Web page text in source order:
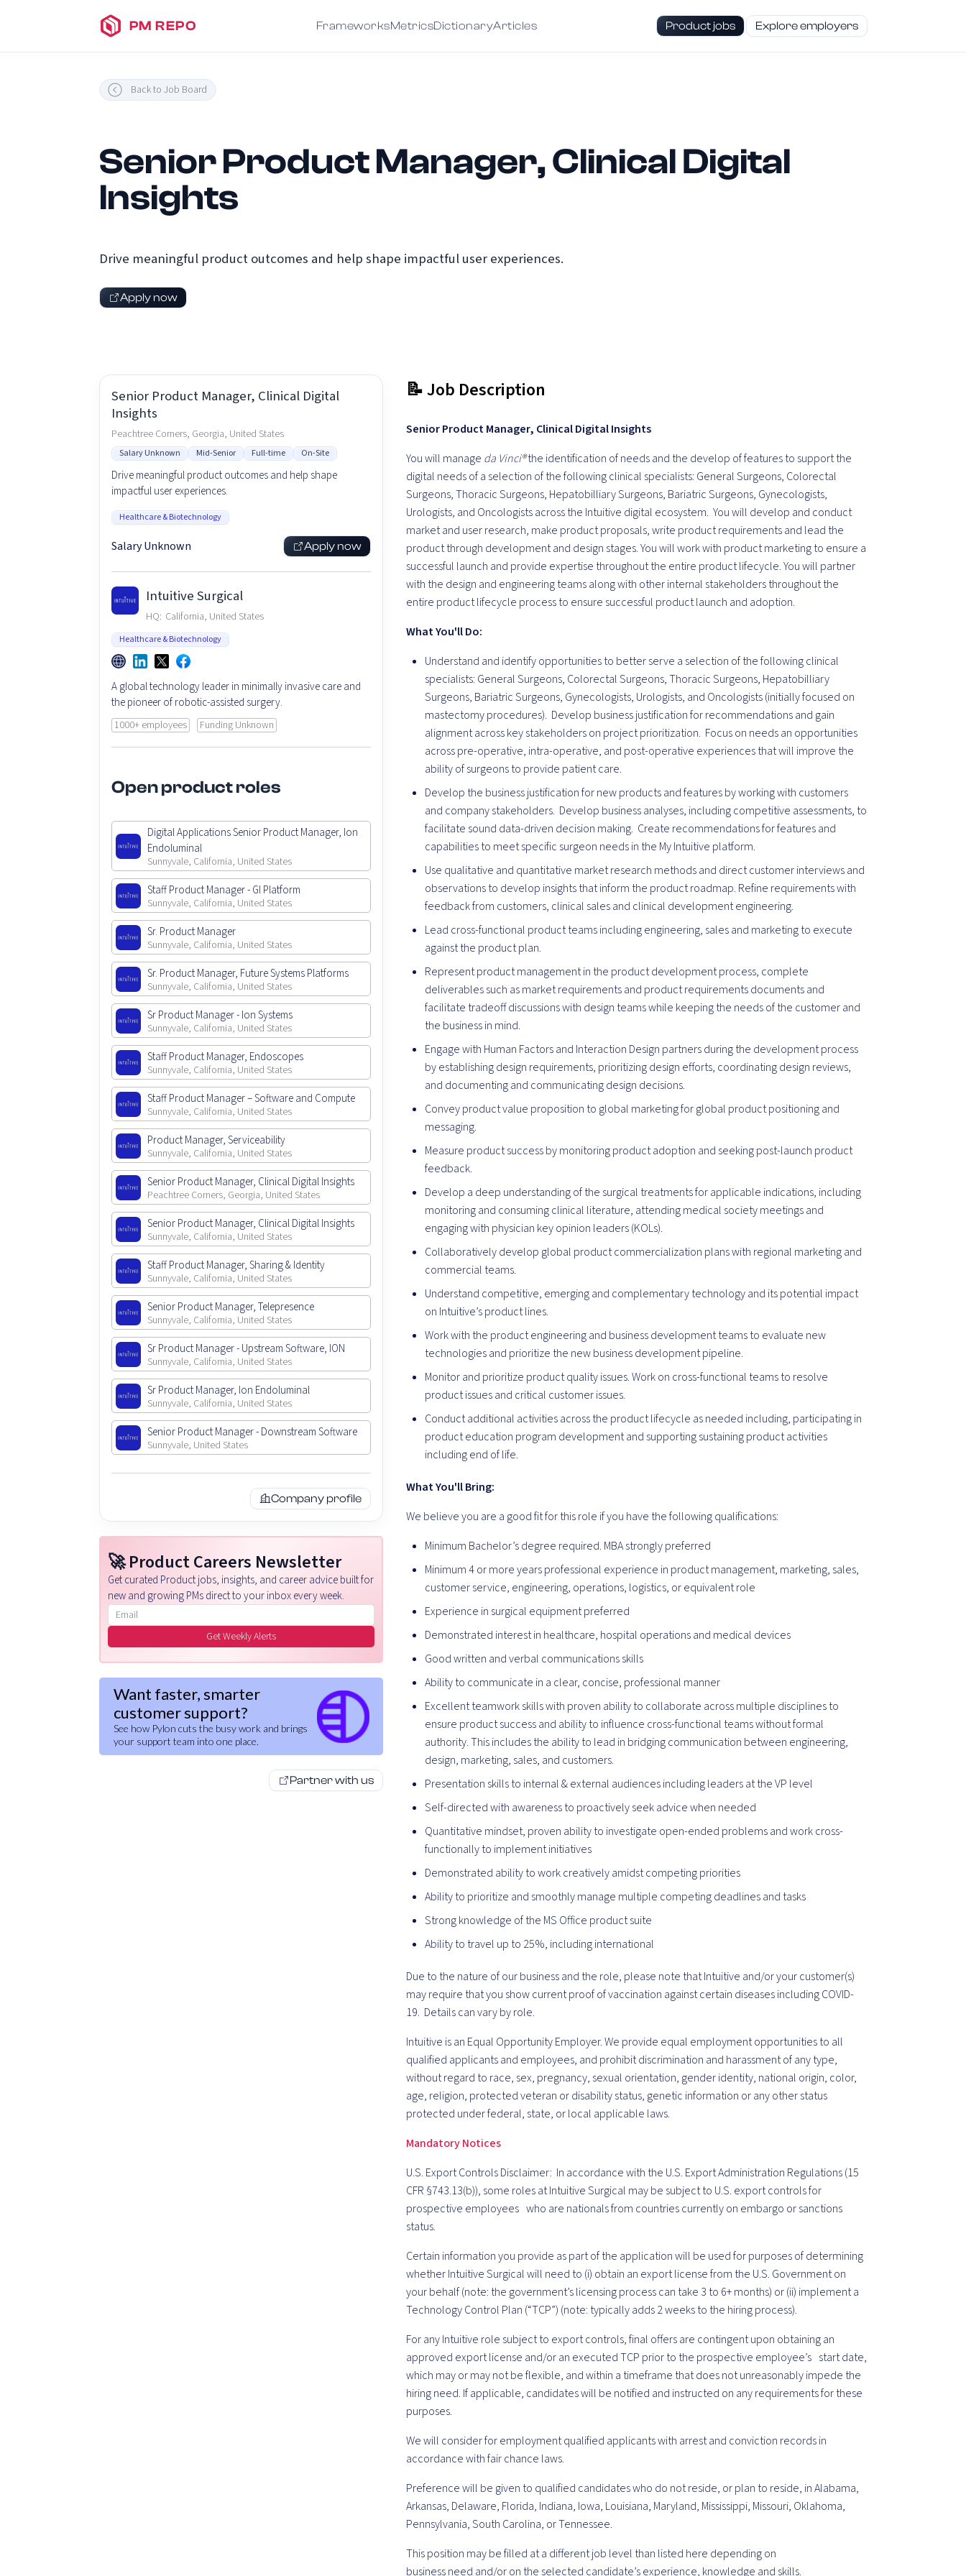
PM REPO FrameworksMetricsDictionaryArticles Product jobs Explore employers
Back to Job Board
Senior Product Manager, Clinical Digital
Insights
Drive meaningful product outcomes and help shape impactful user experiences.
Apply now
Senior Product Manager, Clinical Digital
Insights
Peachtree Corners, Georgia, United States
Salary Unknown Mid-Senior Full-time On-Site
Drive meaningful product outcomes and help shape
impactful user experiences.
Healthcare & Biotechnology
Salary Unknown Apply now
Intuitive Surgical
HQ: California, United States
Healthcare & Biotechnology
A global technology leader in minimally invasive care and
the pioneer of robotic-assisted surgery.
1000+ employees Funding Unknown
Open product roles
Digital Applications Senior Product Manager, Ion
Endoluminal
Sunnyvale, California, United States
Staff Product Manager - GI Platform
Sunnyvale, California, United States
Sr. Product Manager
Sunnyvale, California, United States
Sr. Product Manager, Future Systems Platforms
Sunnyvale, California, United States
Sr Product Manager - Ion Systems
Sunnyvale, California, United States
Staff Product Manager, Endoscopes
Sunnyvale, California, United States
Staff Product Manager – Software and Compute
Sunnyvale, California, United States
Product Manager, Serviceability
Sunnyvale, California, United States
Senior Product Manager, Clinical Digital Insights
Peachtree Corners, Georgia, United States
Senior Product Manager, Clinical Digital Insights
Sunnyvale, California, United States
Staff Product Manager, Sharing & Identity
Sunnyvale, California, United States
Senior Product Manager, Telepresence
Sunnyvale, California, United States
Sr Product Manager - Upstream Software, ION
Sunnyvale, California, United States
Sr Product Manager, Ion Endoluminal
Sunnyvale, California, United States
Senior Product Manager - Downstream Software
Sunnyvale, United States
Company profile
🚀 Product Careers Newsletter
Get curated Product jobs, insights, and career advice built for
new and growing PMs direct to your inbox every week.
Email address
Get Weekly Alerts
Want faster, smarter
customer support?
See how Pylon cuts the busy work and brings
your support team into one place.
Partner with us
📝 Job Description
Senior Product Manager, Clinical Digital Insights
You will manage da Vinci®the identification of needs and the develop of features to support the
digital needs of a selection of the following clinical specialists: General Surgeons, Colorectal
Surgeons, Thoracic Surgeons, Hepatobilliary Surgeons, Bariatric Surgeons, Gynecologists,
Urologists, and Oncologists across the Intuitive digital ecosystem. You will develop and conduct
market and user research, make product proposals, write product requirements and lead the
product through development and design stages. You will work with product marketing to ensure a
successful launch and provide expertise throughout the entire product lifecycle. You will partner
with the design and engineering teams along with other internal stakeholders throughout the
entire product lifecycle process to ensure successful product launch and adoption.
What You'll Do:
Understand and identify opportunities to better serve a selection of the following clinical
specialists: General Surgeons, Colorectal Surgeons, Thoracic Surgeons, Hepatobilliary
Surgeons, Bariatric Surgeons, Gynecologists, Urologists, and Oncologists (initially focused on
mastectomy procedures). Develop business justification for recommendations and gain
alignment across key stakeholders on project prioritization. Focus on needs an opportunities
across pre-operative, intra-operative, and post-operative experiences that will improve the
ability of surgeons to provide patient care.
Develop the business justification for new products and features by working with customers
and company stakeholders. Develop business analyses, including competitive assessments, to
facilitate sound data-driven decision making. Create recommendations for features and
capabilities to meet specific surgeon needs in the My Intuitive platform.
Use qualitative and quantitative market research methods and direct customer interviews and
observations to develop insights that inform the product roadmap. Refine requirements with
feedback from customers, clinical sales and clinical development engineering.
Lead cross-functional product teams including engineering, sales and marketing to execute
against the product plan.
Represent product management in the product development process, complete
deliverables such as market requirements and product requirements documents and
facilitate tradeoff discussions with design teams while keeping the needs of the customer and
the business in mind.
Engage with Human Factors and Interaction Design partners during the development process
by establishing design requirements, prioritizing design efforts, coordinating design reviews,
and documenting and communicating design decisions.
Convey product value proposition to global marketing for global product positioning and
messaging.
Measure product success by monitoring product adoption and seeking post-launch product
feedback.
Develop a deep understanding of the surgical treatments for applicable indications, including
monitoring and consuming clinical literature, attending medical society meetings and
engaging with physician key opinion leaders (KOLs).
Collaboratively develop global product commercialization plans with regional marketing and
commercial teams.
Understand competitive, emerging and complementary technology and its potential impact
on Intuitive’s product lines.
Work with the product engineering and business development teams to evaluate new
technologies and prioritize the new business development pipeline.
Monitor and prioritize product quality issues. Work on cross-functional teams to resolve
product issues and critical customer issues.
Conduct additional activities across the product lifecycle as needed including, participating in
product education program development and supporting sustaining product activities
including end of life.
What You'll Bring:
We believe you are a good fit for this role if you have the following qualifications:
Minimum Bachelor’s degree required. MBA strongly preferred
Minimum 4 or more years professional experience in product management, marketing, sales,
customer service, engineering, operations, logistics, or equivalent role
Experience in surgical equipment preferred
Demonstrated interest in healthcare, hospital operations and medical devices
Good written and verbal communications skills
Ability to communicate in a clear, concise, professional manner
Excellent teamwork skills with proven ability to collaborate across multiple disciplines to
ensure product success and ability to influence cross-functional teams without formal
authority. This includes the ability to lead in bridging communication between engineering,
design, marketing, sales, and customers.
Presentation skills to internal & external audiences including leaders at the VP level
Self-directed with awareness to proactively seek advice when needed
Quantitative mindset, proven ability to investigate open-ended problems and work cross-
functionally to implement initiatives
Demonstrated ability to work creatively amidst competing priorities
Ability to prioritize and smoothly manage multiple competing deadlines and tasks
Strong knowledge of the MS Office product suite
Ability to travel up to 25%, including international
Due to the nature of our business and the role, please note that Intuitive and/or your customer(s)
may require that you show current proof of vaccination against certain diseases including COVID-
19. Details can vary by role.
Intuitive is an Equal Opportunity Employer. We provide equal employment opportunities to all
qualified applicants and employees, and prohibit discrimination and harassment of any type,
without regard to race, sex, pregnancy, sexual orientation, gender identity, national origin, color,
age, religion, protected veteran or disability status, genetic information or any other status
protected under federal, state, or local applicable laws.
Mandatory Notices
U.S. Export Controls Disclaimer: In accordance with the U.S. Export Administration Regulations (15
CFR §743.13(b)), some roles at Intuitive Surgical may be subject to U.S. export controls for
prospective employees who are nationals from countries currently on embargo or sanctions
status.
Certain information you provide as part of the application will be used for purposes of determining
whether Intuitive Surgical will need to (i) obtain an export license from the U.S. Government on
your behalf (note: the government’s licensing process can take 3 to 6+ months) or (ii) implement a
Technology Control Plan (“TCP”) (note: typically adds 2 weeks to the hiring process).
For any Intuitive role subject to export controls, final offers are contingent upon obtaining an
approved export license and/or an executed TCP prior to the prospective employee’s start date,
which may or may not be flexible, and within a timeframe that does not unreasonably impede the
hiring need. If applicable, candidates will be notified and instructed on any requirements for these
purposes.
We will consider for employment qualified applicants with arrest and conviction records in
accordance with fair chance laws.
Preference will be given to qualified candidates who do not reside, or plan to reside, in Alabama,
Arkansas, Delaware, Florida, Indiana, Iowa, Louisiana, Maryland, Mississippi, Missouri, Oklahoma,
Pennsylvania, South Carolina, or Tennessee.
This position may be filled at a different job level than listed here depending on
business need and/or on the selected candidate’s experience, knowledge and skills.